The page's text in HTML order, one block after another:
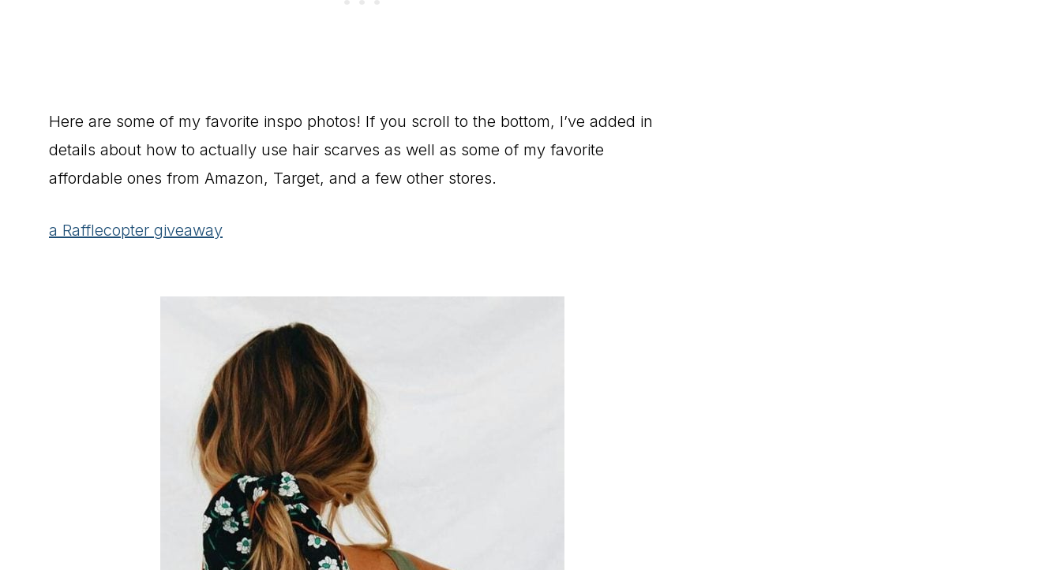
Here are some of my favorite inspo photos! If you scroll to the bottom, I’ve added in
details about how to actually use hair scarves as well as some of my favorite
affordable ones from Amazon, Target, and a few other stores.
a Rafflecopter giveaway